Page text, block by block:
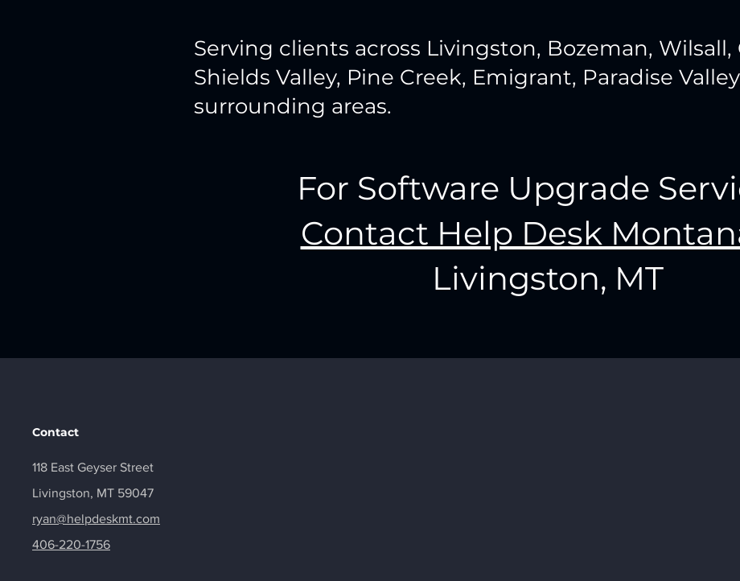
Serving clients across Livingston, Bozeman, Wilsall,
Shields Valley, Pine Creek, Emigrant, Paradise
surrounding areas.
For Software Upgrade
Contact Help Desk
Livingston, MT
Contact
118 East Geyser Street
Livingston, MT 59047
ryan@helpdeskmt.com
406-220-1756